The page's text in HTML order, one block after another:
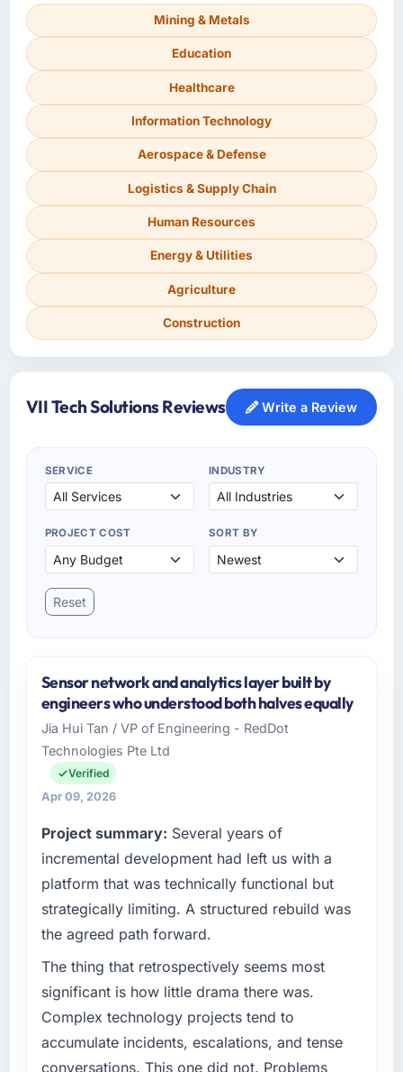
Mining & Metals
Education
Healthcare
Information Technology
Aerospace & Defense
Logistics & Supply Chain
Human Resources
Energy & Utilities
Agriculture
Construction
VII Tech Solutions Reviews Write a Review
SERVICE INDUSTRY
PROJECT COST SORT BY
Reset
Sensor network and analytics layer built by
engineers who understood both halves equally
Jia Hui Tan / VP of Engineering - RedDot
Technologies Pte Ltd
Verified
Apr 09, 2026
Project summary: Several years of
incremental development had left us with a
platform that was technically functional but
strategically limiting. A structured rebuild was
the agreed path forward.
The thing that retrospectively seems most
significant is how little drama there was.
Complex technology projects tend to
accumulate incidents, escalations, and tense
conversations. This one did not. Problems